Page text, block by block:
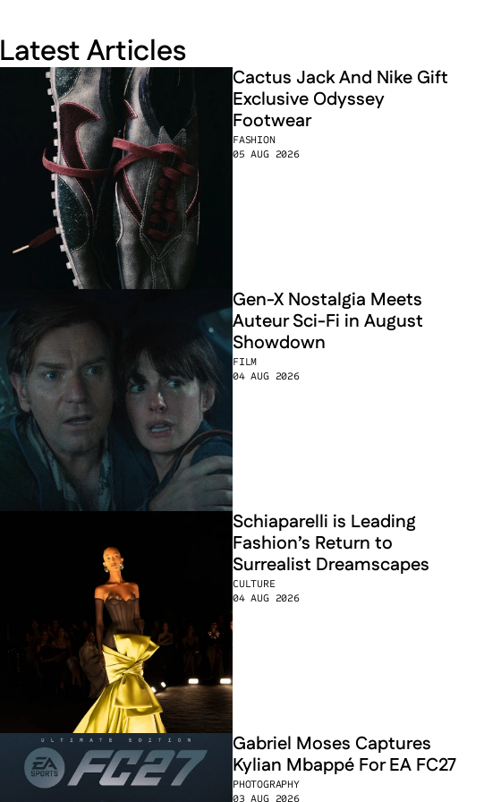
Latest Articles
FASHION
05 AUG 2026
Cactus Jack And Nike Gift
Exclusive Odyssey
Footwear
FILM
04 AUG 2026
Gen-X Nostalgia Meets
Auteur Sci-Fi in August
Showdown
CULTURE
04 AUG 2026
Schiaparelli is Leading
Fashion’s Return to
Surrealist Dreamscapes
PHOTOGRAPHY
03 AUG 2026
Gabriel Moses Captures
Kylian Mbappé For EA FC27